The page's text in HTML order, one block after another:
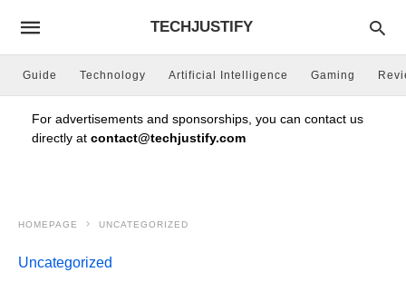
TECHJUSTIFY
Guide Technology Artificial Intelligence Gaming
For advertisements and sponsorships, you can contact us
directly at contact@techjustify.com
HOMEPAGE UNCATEGORIZED
Uncategorized